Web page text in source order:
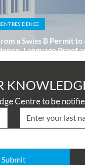
a Swiss B Permit to a
Language Proof
Gaps
RESIDENCE
Submit